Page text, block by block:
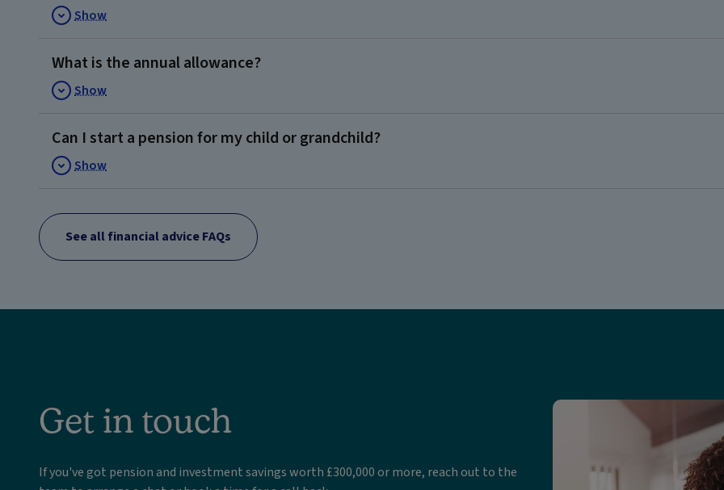
Show
What is the annual allowance?
Show
Can I start a pension for my child or grandchild?
Show
See all financial advice FAQs
Get in touch
If you've got pension and investment savings worth £300,000 or more, reach out to the